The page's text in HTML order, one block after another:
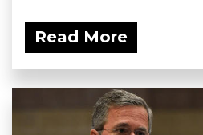
Read More